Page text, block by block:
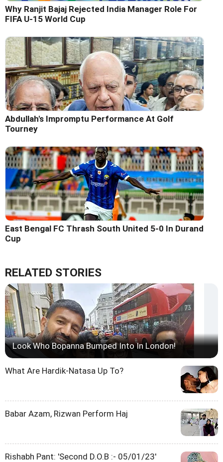
Why Ranjit Bajaj Rejected India Manager Role For
FIFA U-15 World Cup
Abdullah's Impromptu Performance At Golf
Tourney
East Bengal FC Thrash South United 5-0 In Durand
Cup
RELATED STORIES
Look Who Bopanna Bumped Into In London!
What Are Hardik-Natasa Up To?
Babar Azam, Rizwan Perform Haj
Rishabh Pant: 'Second D.O.B :- 05/01/23'